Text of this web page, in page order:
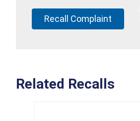
Recall Complaint
Related Recalls